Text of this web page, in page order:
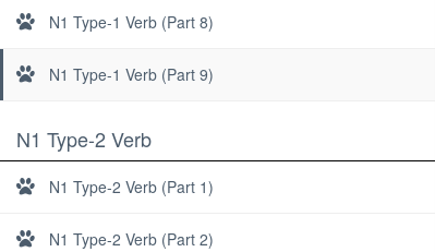
N1 Type-1 Verb (Part 8)
N1 Type-1 Verb (Part 9)
N1 Type-2 Verb
N1 Type-2 Verb (Part 1)
N1 Type-2 Verb (Part 2)